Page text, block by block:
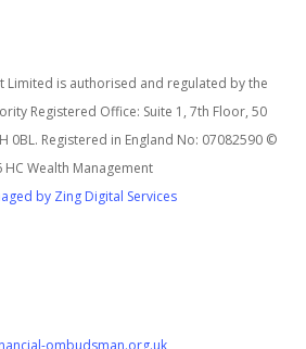
Limited is authorised and regulated by the
Registered Office: Suite 1, 7th Floor, 50
0BL. Registered in England No: 07082590 ©
HC Wealth Management
by Zing Digital Services
ombudsman.org.uk